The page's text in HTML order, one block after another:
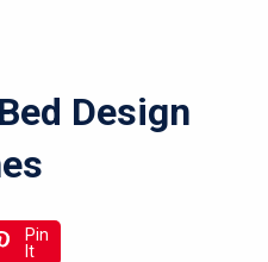
Design
Pin
It